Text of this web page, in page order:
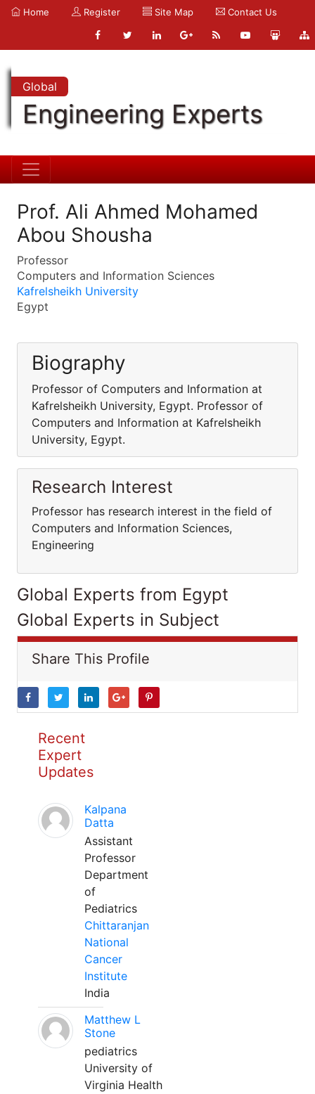
Home Register Site Map Contact Us
Global
Engineering Experts
Prof. Ali Ahmed Mohamed
Abou Shousha
Professor
Computers and Information Sciences
Kafrelsheikh University
Egypt
Biography
Professor of Computers and Information at
Kafrelsheikh University, Egypt. Professor of
Computers and Information at Kafrelsheikh
University, Egypt.
Research Interest
Professor has research interest in the field of
Computers and Information Sciences,
Engineering
Global Experts from Egypt
Global Experts in Subject
Share This Profile
Recent
Expert
Updates
Kalpana
Datta
Assistant
Professor
Department
of
Pediatrics
Chittaranjan
National
Cancer
Institute
India
Matthew L
Stone
pediatrics
University of
Virginia Health